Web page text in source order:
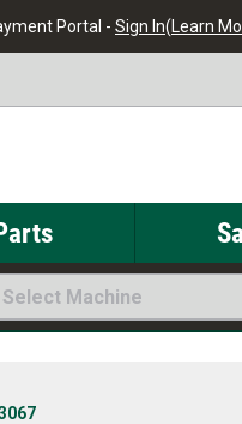
Portal - Sign In(Learn
Select Machine